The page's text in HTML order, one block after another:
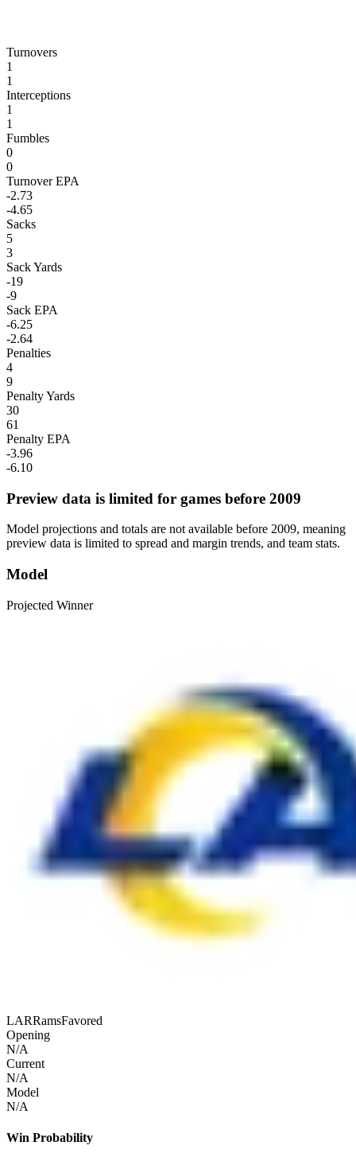
Turnovers
1
1
Interceptions
1
1
Fumbles
0
0
Turnover EPA
-2.73
-4.65
Sacks
5
3
Sack Yards
-19
-9
Sack EPA
-6.25
-2.64
Penalties
4
9
Penalty Yards
30
61
Penalty EPA
-3.96
-6.10
Preview data is limited for games before 2009
Model projections and totals are not available before 2009, meaning
preview data is limited to spread and margin trends, and team stats.
Model
Projected Winner
LARRamsFavored
Opening
N/A
Current
N/A
Model
N/A
Win Probability